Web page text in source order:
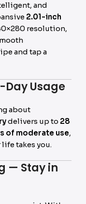
and
2.01-inch
resolution,
and tap a
Usage
about
delivers up to 28
of moderate use,
takes you.
— Stay in